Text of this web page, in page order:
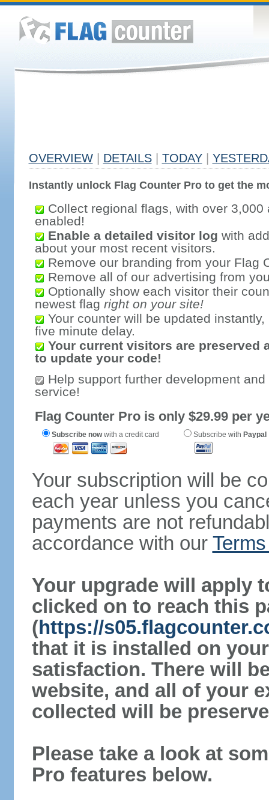
OVERVIEW DETAILS TODAY
Instantly unlock Flag Counter Pro to get the
Collect regional flags, with over 3,000
enabled!
Enable a detailed visitor log with
about your most recent visitors.
Remove our branding from your Flag
Remove all of our advertising from
Optionally show each visitor their
newest flag right on your site!
Your counter will be updated
five minute delay.
Your current visitors are preserved
to update your code!
Help support further development
service!
Flag Counter Pro is only $29.99 per
Subscribe nowwith a credit card Subscribe with Paypal
Your subscription will be
each year unless you
payments are not
accordance with our
Your upgrade will apply
clicked on to reach this
(https://
that it is installed on
satisfaction. There will
website, and all of your
collected will be
Please take a look at
Pro features below.